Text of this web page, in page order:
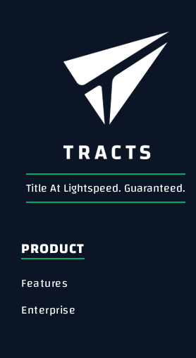
Title At Lightspeed. Guaranteed.
PRODUCT
Features
Enterprise